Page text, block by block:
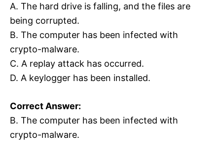
A. The hard drive is falling, and the files are
being corrupted.
B. The computer has been infected with
crypto-malware.
C. A replay attack has occurred.
D. A keylogger has been installed.
Correct Answer:
B. The computer has been infected with
crypto-malware.